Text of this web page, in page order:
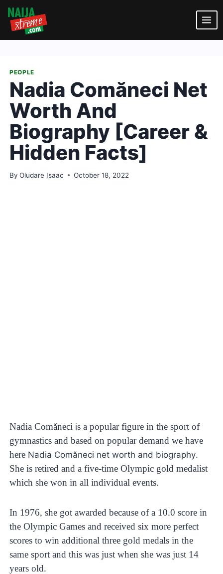
Skip
content
PEOPLE
Nadia Comăneci Net
Worth And
Biography [Career &
Hidden Facts]
By Oludare Isaac October 18, 2022
Nadia Comăneci is a popular figure in the sport of
gymnastics and based on popular demand we have
here Nadia Comăneci net worth and biography.
She is retired and a five-time Olympic gold medalist
which she won in all individual events.
In 1976, she got awarded because of a 10.0 score in
the Olympic Games and received six more perfect
scores to win additional three gold medals in the
same sport and this was just when she was just 14
years old.